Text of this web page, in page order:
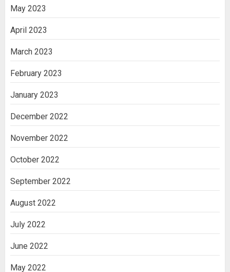
May 2023
April 2023
March 2023
February 2023
January 2023
December 2022
November 2022
October 2022
September 2022
August 2022
July 2022
June 2022
May 2022